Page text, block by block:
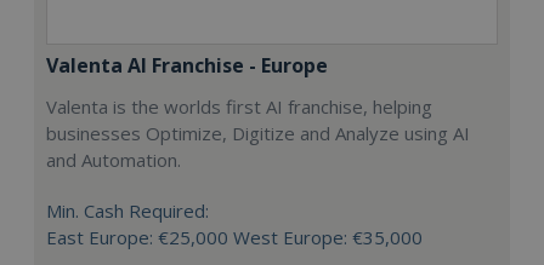
Valenta AI Franchise - Europe
Valenta is the worlds first AI franchise, helping
businesses Optimize, Digitize and Analyze using AI
and Automation.
Min. Cash Required:
East Europe: €25,000 West Europe: €35,000